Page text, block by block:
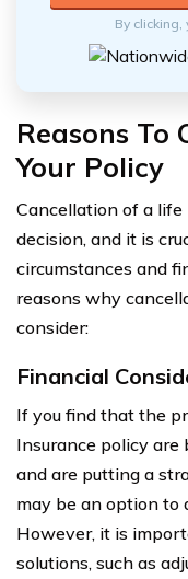
By
Reasons To
Your Policy
Cancellation of a
decision, and it is
circumstances and
reasons why
consider:
Financial
If you find that the
Insurance policy are
and are putting a
may be an option to
However, it is
solutions, such as